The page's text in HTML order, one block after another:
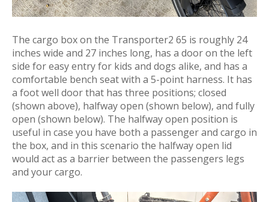
The cargo box on the Transporter2 65 is roughly 24
inches wide and 27 inches long, has a door on the left
side for easy entry for kids and dogs alike, and has a
comfortable bench seat with a 5-point harness. It has
a foot well door that has three positions; closed
(shown above), halfway open (shown below), and fully
open (shown below). The halfway open position is
useful in case you have both a passenger and cargo in
the box, and in this scenario the halfway open lid
would act as a barrier between the passengers legs
and your cargo.